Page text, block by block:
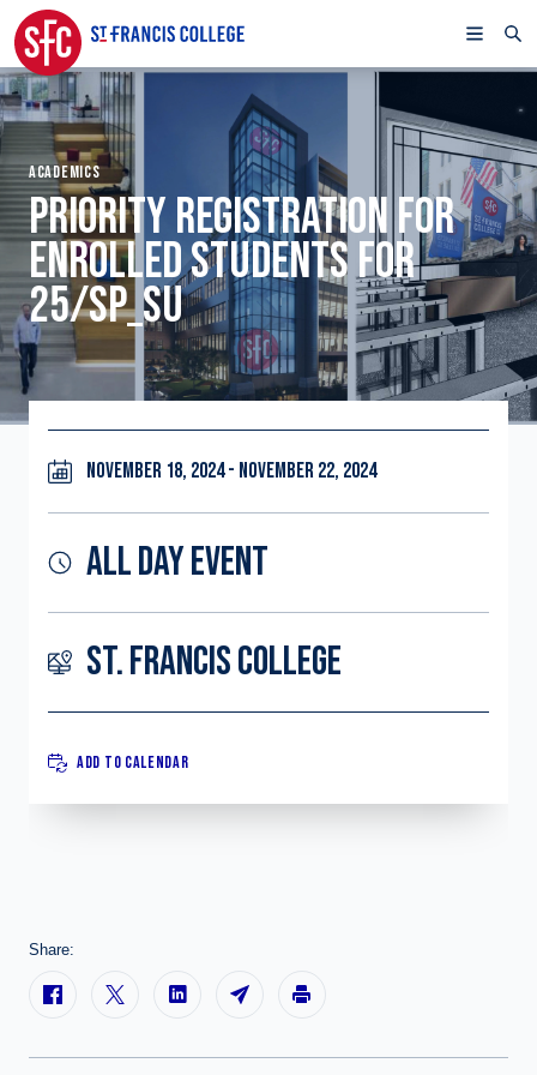
ACADEMICS
PRIORITY REGISTRATION FOR
ENROLLED STUDENTS FOR
25/SP_SU
NOVEMBER 18, 2024 - NOVEMBER 22, 2024
ALL DAY EVENT
ST. FRANCIS COLLEGE
ADD TO CALENDAR
Share: